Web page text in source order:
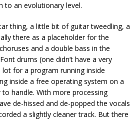
to an evolutionary level.
thing, a little bit of guitar tweedling, a
there as a placeholder for the
and a double bass in the
drums (one didn’t have a very
lot for a program running inside
inside a free operating system on a
handle. With more processing
de-hissed and de-popped the vocals
a slightly cleaner track. But there